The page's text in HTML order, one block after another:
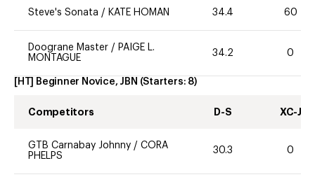
Steve's Sonata / KATE HOMAN 34.4 60
Doograne Master / PAIGE L.
MONTAGUE
34.2 0
[HT] Beginner Novice, JBN (Starters: 8)
Competitors D-S XC-J
GTB Carnabay Johnny / CORA
PHELPS
30.3 0